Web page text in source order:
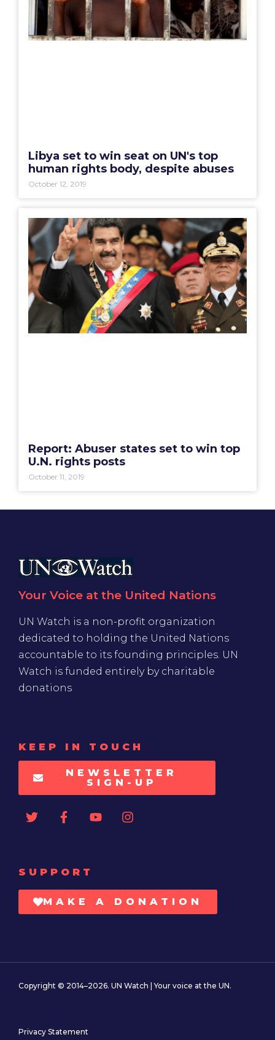
Libya set to win seat on UN's top
human rights body, despite abuses
October 12, 2019
Report: Abuser states set to win top
U.N. rights posts
October 11, 2019
Your Voice at the United Nations
UN Watch is a non-profit organization
dedicated to holding the United Nations
accountable to its founding principles. UN
Watch is funded entirely by charitable
donations
KEEP IN TOUCH
NEWSLETTER
SIGN-UP
SUPPORT
MAKE A DONATION
Copyright © 2014–2026. UN Watch | Your voice at the UN.
Privacy Statement